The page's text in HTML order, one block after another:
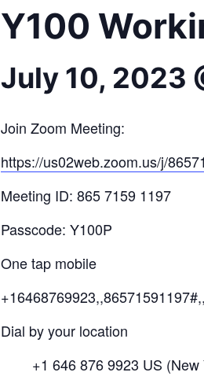
Y100
July 10, 2023
Join Zoom Meeting:
https://us02web.zoom.us/j/
Meeting ID: 865 7159 1197
Passcode: Y100P
One tap mobile
Dial by your location
+1 646 876 9923 US (New